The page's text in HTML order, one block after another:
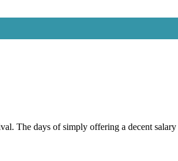
The days of simply offering a decent